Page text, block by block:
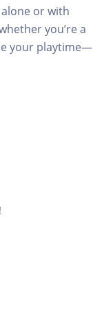
or with
you’re a
your playtime—